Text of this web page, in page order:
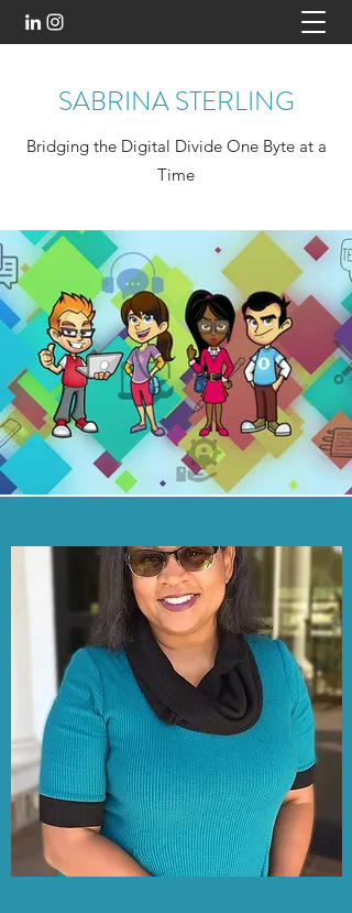
SABRINA STERLING
Bridging the Digital Divide One Byte at a
Time